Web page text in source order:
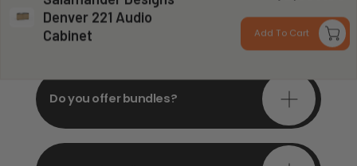
Denver 221 Audio
Cabinet
Add To Cart
Do you offer in-depth
consultations?
Do you offer bundles?